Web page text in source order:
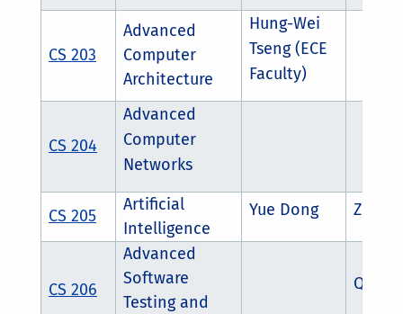
CS 203
Advanced
Computer
Architecture
Hung-Wei
Tseng (ECE
Faculty)
CS 204
Advanced
Computer
Networks
CS 205
Artificial
Intelligence
Yue Dong
CS 206
Advanced
Software
Testing and
Qian